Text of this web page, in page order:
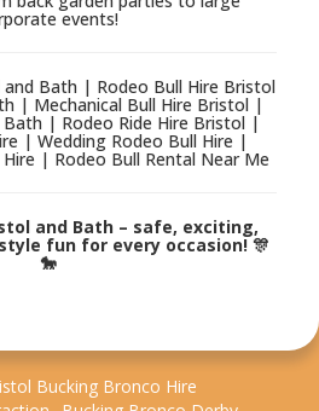
events!
Bath | Rodeo Bull Hire Bristol
| Mechanical Bull Hire Bristol |
Bath | Rodeo Ride Hire Bristol |
| Wedding Rodeo Bull Hire |
| Rodeo Bull Rental Near Me
and Bath – safe, exciting,
fun for every occasion! 🎊
🐎
Bucking Bronco Hire